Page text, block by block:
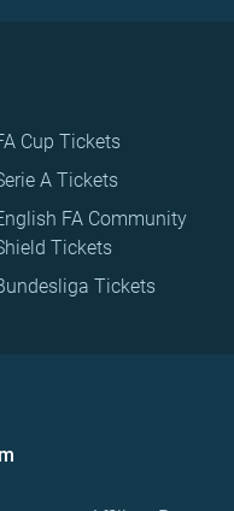
Cup Tickets
A Tickets
FA Community
Tickets
Tickets